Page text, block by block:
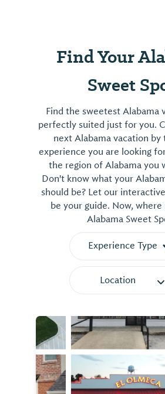
Find Your
Sweet
Find the sweetest Alabama
perfectly suited just for you.
next Alabama vacation
experience you are looking
the region of Alabama you
Don't know what your
should be? Let our
be your guide. Now,
Alabama Sweet
Experience Type
Location